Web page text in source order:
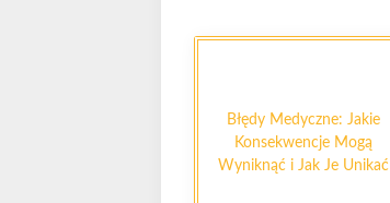
Błędy Medyczne: Jakie
Konsekwencje Mogą
Wyniknąć i Jak Je Unikać